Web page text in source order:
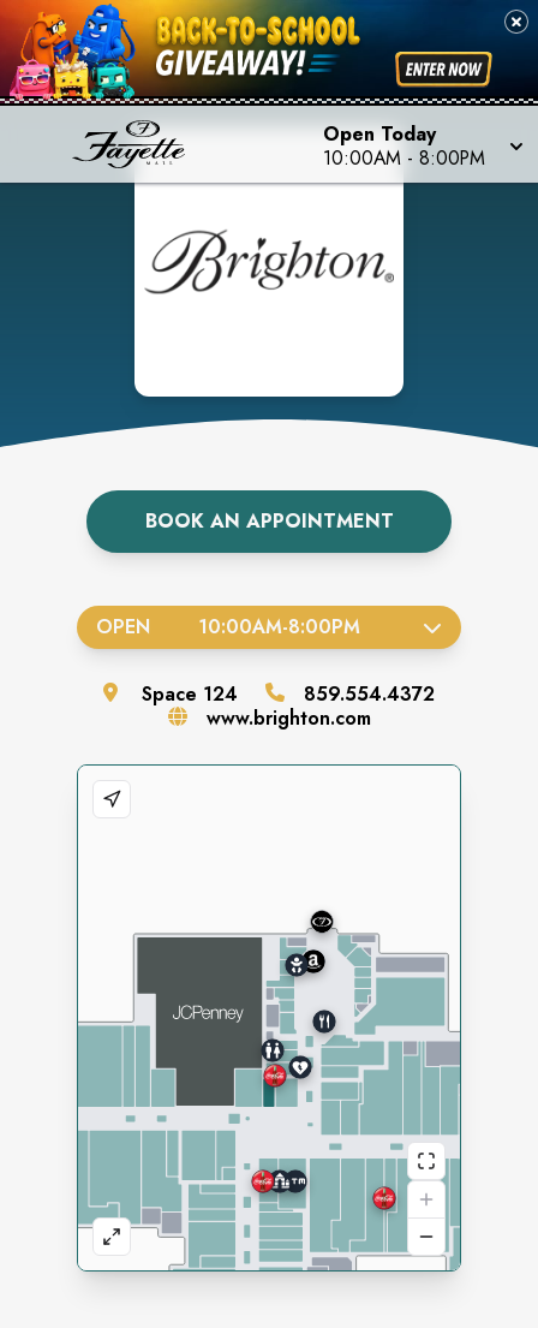
Open Today
10:00AM - 8:00PM
BOOK AN APPOINTMENT
OPEN 10:00AM-8:00PM
Space 124
859.554.4372
www.brighton.com